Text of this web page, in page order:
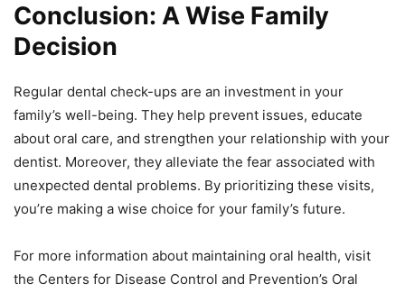
Conclusion: A Wise Family
Decision
Regular dental check-ups are an investment in your
family’s well-being. They help prevent issues, educate
about oral care, and strengthen your relationship with your
dentist. Moreover, they alleviate the fear associated with
unexpected dental problems. By prioritizing these visits,
you’re making a wise choice for your family’s future.
For more information about maintaining oral health, visit
the Centers for Disease Control and Prevention’s Oral